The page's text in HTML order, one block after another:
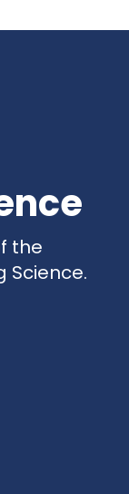
the
Science.